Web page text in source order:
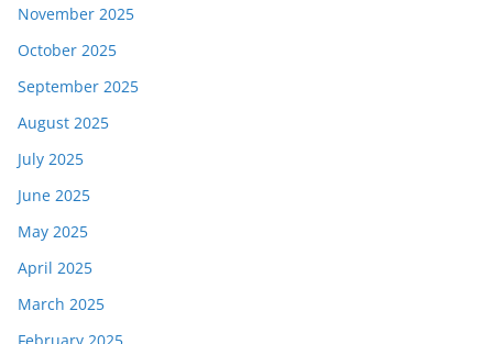
November 2025
October 2025
September 2025
August 2025
July 2025
June 2025
May 2025
April 2025
March 2025